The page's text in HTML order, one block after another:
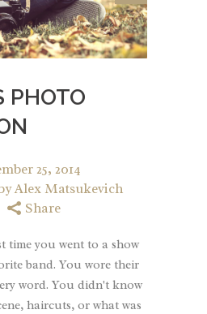
PHOTO
25, 2014
Alex Matsukevich
Share
time you went to a show
band. You wore their
word. You didn't know
haircuts, or what was